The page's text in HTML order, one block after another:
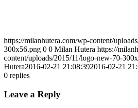
https://milanhutera.com/wp-content/
300x56.png 0 0 Milan Hutera https://
content/uploads/2015/11/logo-new-70-
Hutera2016-02-21 21:08:392016-02-21
0 replies
Leave a Reply